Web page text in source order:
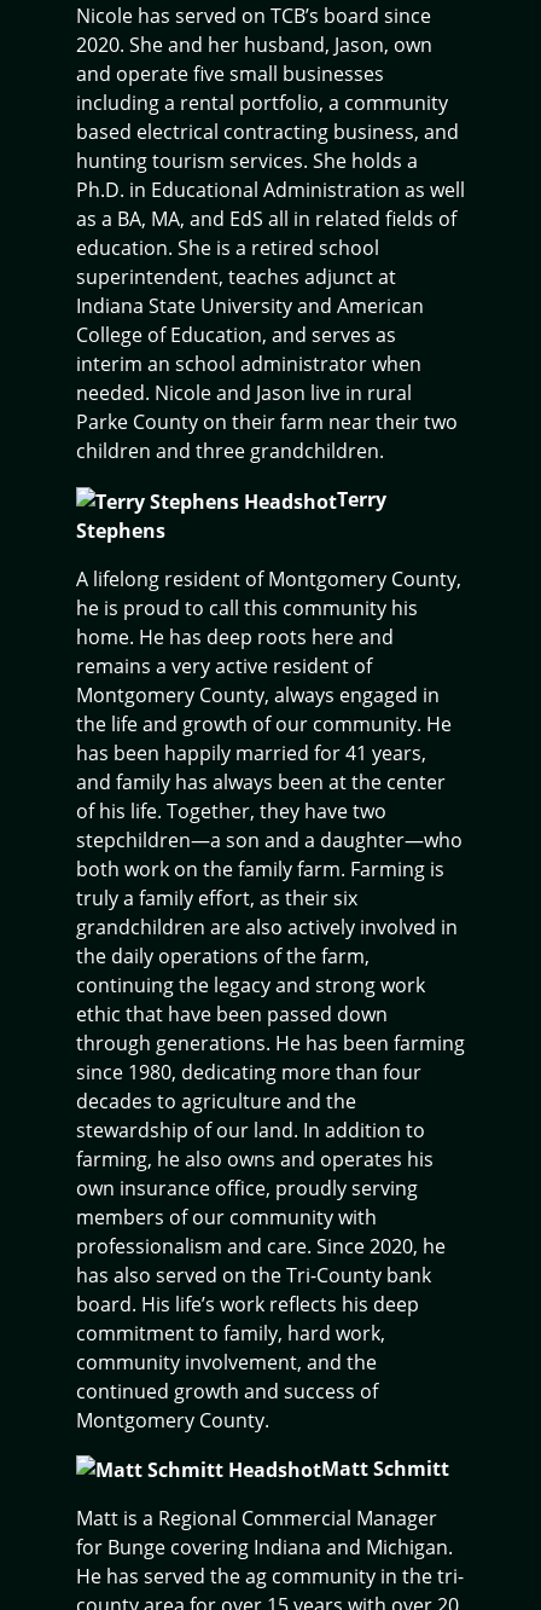
Nicole has served on TCB’s board since
2020. She and her husband, Jason, own
and operate five small businesses
including a rental portfolio, a community
based electrical contracting business, and
hunting tourism services. She holds a
Ph.D. in Educational Administration as well
as a BA, MA, and EdS all in related fields of
education. She is a retired school
superintendent, teaches adjunct at
Indiana State University and American
College of Education, and serves as
interim an school administrator when
needed. Nicole and Jason live in rural
Parke County on their farm near their two
children and three grandchildren.
Terry
Stephens
A lifelong resident of Montgomery County,
he is proud to call this community his
home. He has deep roots here and
remains a very active resident of
Montgomery County, always engaged in
the life and growth of our community. He
has been happily married for 41 years,
and family has always been at the center
of his life. Together, they have two
stepchildren—a son and a daughter—who
both work on the family farm. Farming is
truly a family effort, as their six
grandchildren are also actively involved in
the daily operations of the farm,
continuing the legacy and strong work
ethic that have been passed down
through generations. He has been farming
since 1980, dedicating more than four
decades to agriculture and the
stewardship of our land. In addition to
farming, he also owns and operates his
own insurance office, proudly serving
members of our community with
professionalism and care. Since 2020, he
has also served on the Tri-County bank
board. His life’s work reflects his deep
commitment to family, hard work,
community involvement, and the
continued growth and success of
Montgomery County.
Matt Schmitt
Matt is a Regional Commercial Manager
for Bunge covering Indiana and Michigan.
He has served the ag community in the tri-